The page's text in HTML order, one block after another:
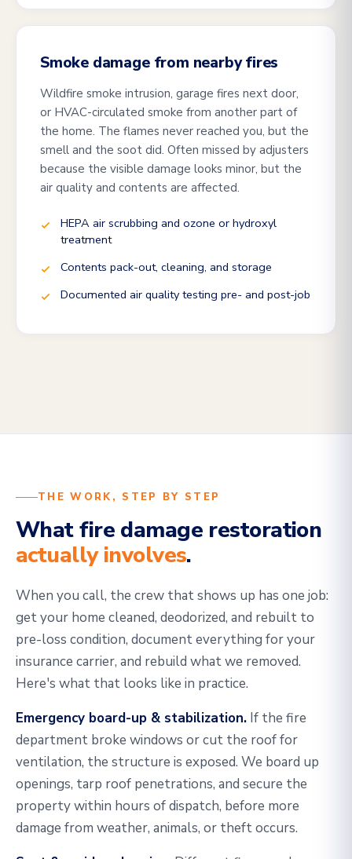
Smoke damage from nearby fires
Wildfire smoke intrusion, garage fires next door,
or HVAC-circulated smoke from another part of
the home. The flames never reached you, but the
smell and the soot did. Often missed by adjusters
because the visible damage looks minor, but the
air quality and contents are affected.
HEPA air scrubbing and ozone or hydroxyl
treatment
Contents pack-out, cleaning, and storage
Documented air quality testing pre- and post-job
THE WORK, STEP BY STEP
What fire damage restoration
actually involves.
When you call, the crew that shows up has one job:
get your home cleaned, deodorized, and rebuilt to
pre-loss condition, document everything for your
insurance carrier, and rebuild what we removed.
Here's what that looks like in practice.
Emergency board-up & stabilization. If the fire
department broke windows or cut the roof for
ventilation, the structure is exposed. We board up
openings, tarp roof penetrations, and secure the
property within hours of dispatch, before more
damage from weather, animals, or theft occurs.